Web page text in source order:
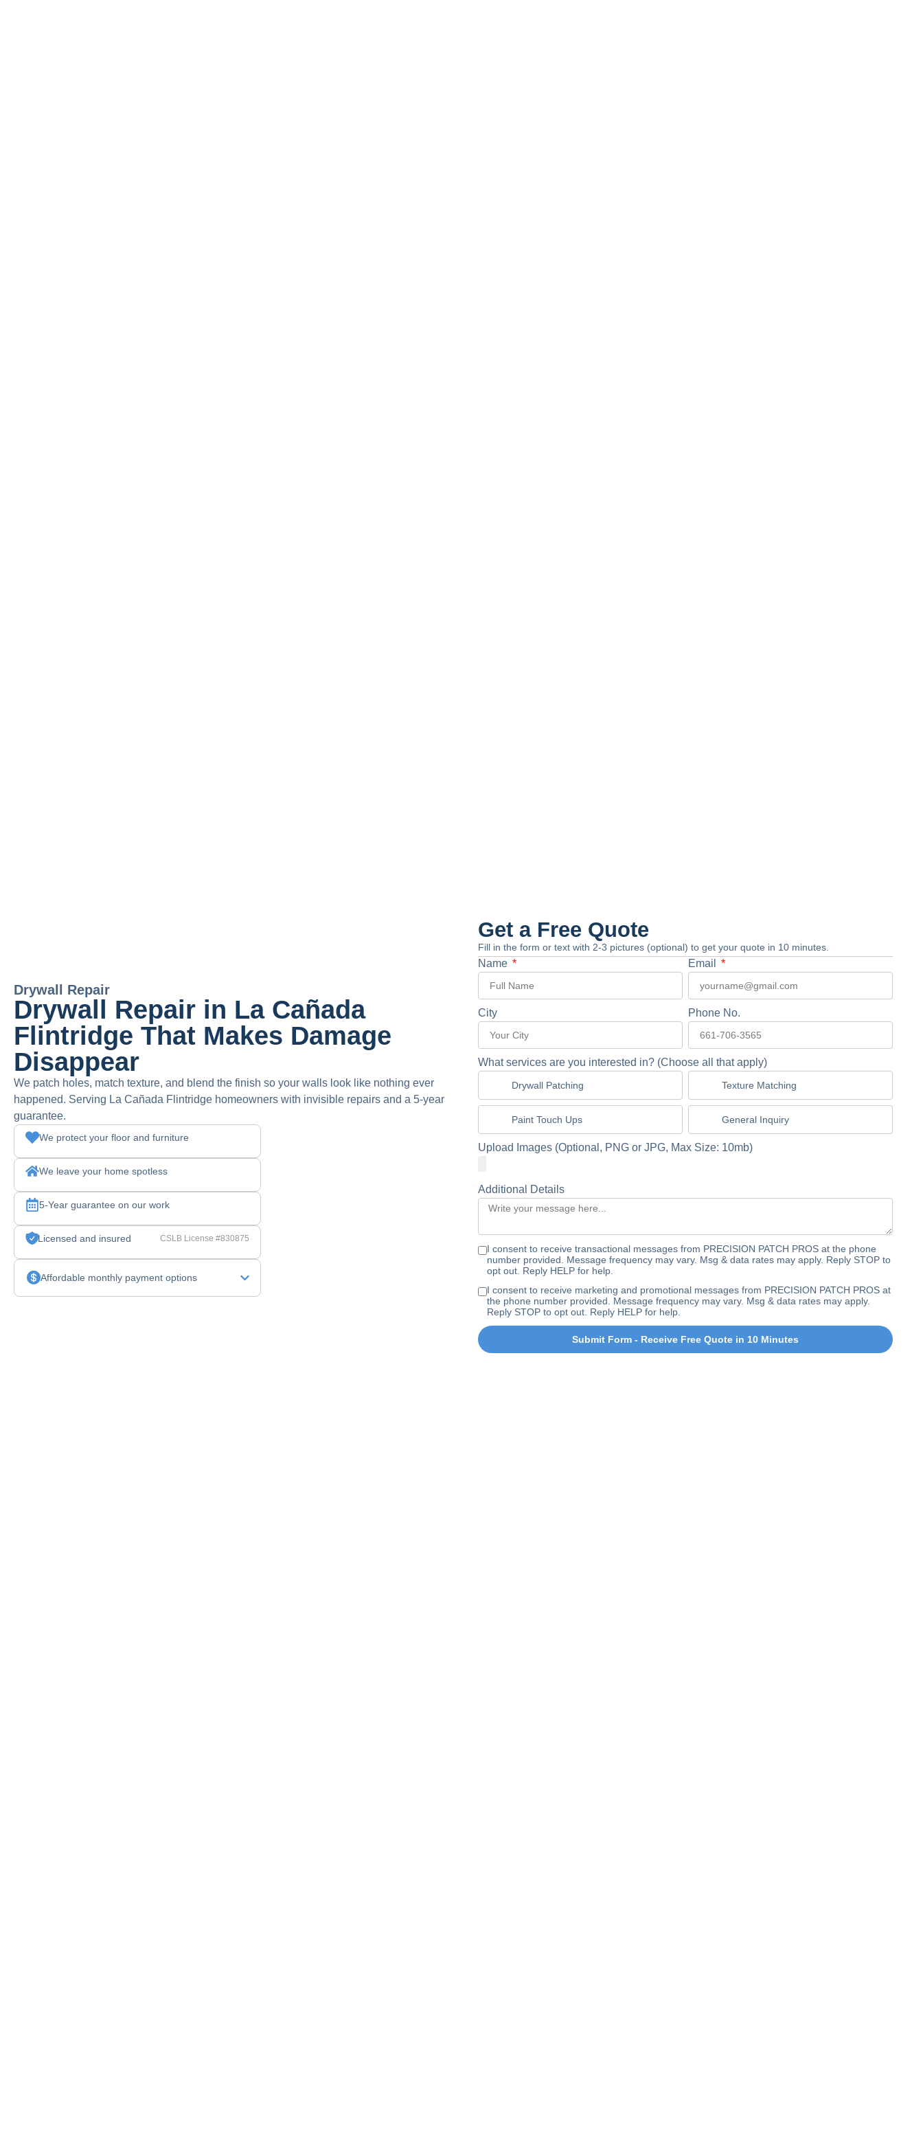
Drywall Repair
Drywall Repair in La Cañada
Flintridge That Makes Damage
Disappear
We patch holes, match texture, and blend the finish so your walls look like nothing ever
happened. Serving La Cañada Flintridge homeowners with invisible repairs and a 5-year
guarantee.
We protect your floor and furniture
We leave your home spotless
5-Year guarantee on our work
Licensed and insured CSLB License #830875
Affordable monthly payment options
Get a Free Quote
Fill in the form or text with 2-3 pictures (optional) to get your quote in 10 minutes.
Name Email
City Phone No.
What services are you interested in? (Choose all that apply)
Drywall Patching Texture Matching
Paint Touch Ups General Inquiry
Upload Images (Optional, PNG or JPG, Max Size: 10mb)
Additional Details
I consent to receive transactional messages from PRECISION PATCH PROS at the phone
number provided. Message frequency may vary. Msg & data rates may apply. Reply STOP to
opt out. Reply HELP for help.
I consent to receive marketing and promotional messages from PRECISION PATCH PROS at
the phone number provided. Message frequency may vary. Msg & data rates may apply.
Reply STOP to opt out. Reply HELP for help.
Submit Form - Receive Free Quote in 10 Minutes